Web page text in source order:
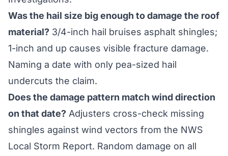
Was the hail size big enough to damage the roof
material? 3/4-inch hail bruises asphalt shingles;
1-inch and up causes visible fracture damage.
Naming a date with only pea-sized hail
undercuts the claim.
Does the damage pattern match wind direction
on that date? Adjusters cross-check missing
shingles against wind vectors from the NWS
Local Storm Report. Random damage on all